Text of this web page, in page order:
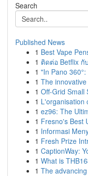
Search
Published News
1 Best Vape
1 ติดต่อ Betflix
1 "In Pano
1 The
1 Off-Grid Small
1 L'organisation
1 ez96: The
1 Fresno's Best
1 Informasi
1 Fresh Prize
1 CaptionWay:
1 What is
1 The